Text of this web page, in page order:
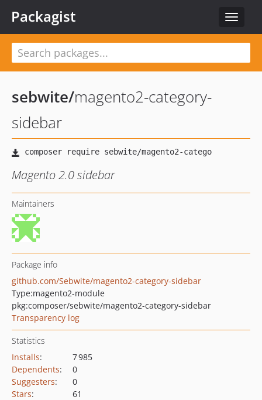
Toggle
Packagist
sebwite/magento2-category-
sidebar
Magento 2.0 sidebar
Maintainers
Package info
github.com/Sebwite/magento2-category-sidebar
Type:magento2-module
pkg:composer/sebwite/magento2-category-sidebar
Transparency log
Statistics
Installs:
7 985
Dependents:
0
Suggesters:
0
Stars:
61